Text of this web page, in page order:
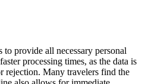
provide all necessary personal
processing times, as the data is
rejection. Many travelers find the